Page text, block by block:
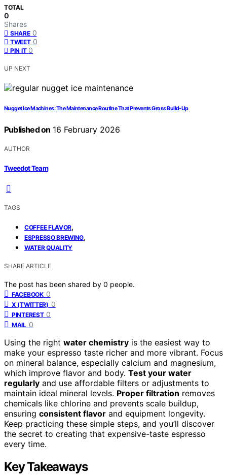
TOTAL
0
Shares
SHARE 0
TWEET 0
PIN IT 0
UP NEXT
Nugget Ice Machines: The Maintenance Routine That Prevents Gross Build-Up
Published on 16 February 2026
AUTHOR
Tweedot Team
TAGS
COFFEE FLAVOR,
ESPRESSO BREWING,
WATER QUALITY
SHARE ARTICLE
The post has been shared by 0 people.
FACEBOOK 0
X (TWITTER) 0
PINTEREST 0
MAIL 0
Using the right water chemistry is the easiest way to
make your espresso taste richer and more vibrant. Focus
on mineral balance, especially calcium and magnesium,
which improve flavor and body. Test your water
regularly and use affordable filters or adjustments to
maintain ideal mineral levels. Proper filtration removes
chemicals like chlorine and prevents scale buildup,
ensuring consistent flavor and equipment longevity.
Keep practicing these simple steps, and you’ll discover
the secret to creating that expensive-taste espresso
every time.
Key Takeaways